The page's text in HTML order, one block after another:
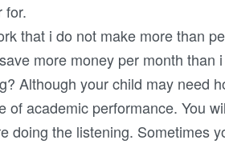
for.
that i do not make more than
more money per month
Although your child may need
of academic performance. You
doing the listening. Sometimes